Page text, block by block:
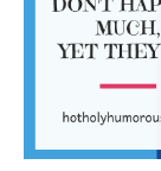
They